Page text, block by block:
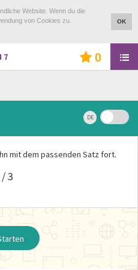
Website. Wenn du die
von Cookies zu.
OK
7 0
DE
mit dem passenden Satz fort.
3
?